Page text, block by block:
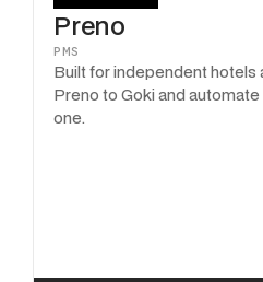
Preno
PMS
Built for independent
Preno to Goki and
one.